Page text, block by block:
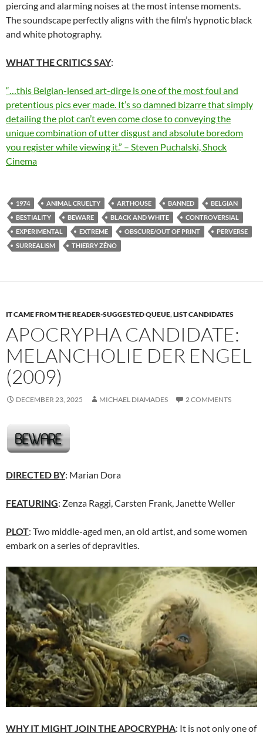
piercing and alarming noises at the most intense moments.
The soundscape perfectly aligns with the film’s hypnotic black
and white photography.
WHAT THE CRITICS SAY:
“…this Belgian-lensed art-dirge is one of the most foul and
pretentious pics ever made. It’s so damned bizarre that simply
detailing the plot can’t even come close to conveying the
unique combination of utter disgust and absolute boredom
you register while viewing it.” – Steven Puchalski, Shock
Cinema
1974 ANIMAL CRUELTY ARTHOUSE BANNED
BELGIAN
BESTIALITY
BEWARE BLACK AND WHITE
CONTROVERSIAL
EXPERIMENTAL
EXTREME OBSCURE/OUT OF PRINT
PERVERSE
SURREALISM
THIERRY ZÉNO
IT CAME FROM THE READER-SUGGESTED QUEUE,LIST CANDIDATES
APOCRYPHA CANDIDATE:
MELANCHOLIE DER ENGEL
(2009)
DECEMBER 23, 2025 MICHAEL DIAMADES 2 COMMENTS
DIRECTED BY: Marian Dora
FEATURING: Zenza Raggi, Carsten Frank, Janette Weller
PLOT: Two middle-aged men, an old artist, and some women
embark on a series of depravities.
WHY IT MIGHT JOIN THE APOCRYPHA: It is not only one of